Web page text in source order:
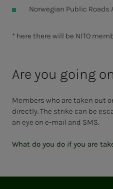
Norwegian Public
* here there will be NITO
Are you going
Members who are taken out
directly. The strike can be
an eye on e-mail and SMS.
What do you do if you are